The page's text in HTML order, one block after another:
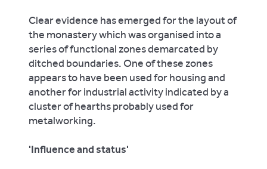
Clear evidence has emerged for the layout of
the monastery which was organised into a
series of functional zones demarcated by
ditched boundaries. One of these zones
appears to have been used for housing and
another for industrial activity indicated by a
cluster of hearths probably used for
metalworking.
'Influence and status'